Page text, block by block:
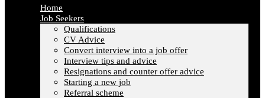
Home
Job Seekers
Qualifications
CV Advice
Convert interview into a job offer
Interview tips and advice
Resignations and counter offer advice
Starting a new job
Referral scheme